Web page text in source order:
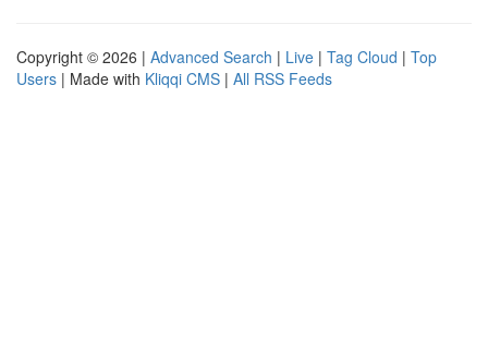
Copyright © 2026 | Advanced Search | Live | Tag Cloud | Top
Users | Made with Kliqqi CMS | All RSS Feeds